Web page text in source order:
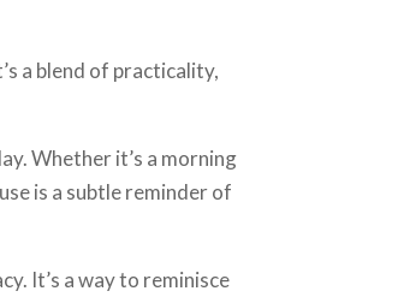
a blend of practicality,
Whether it’s a morning
is a subtle reminder of
It’s a way to reminisce